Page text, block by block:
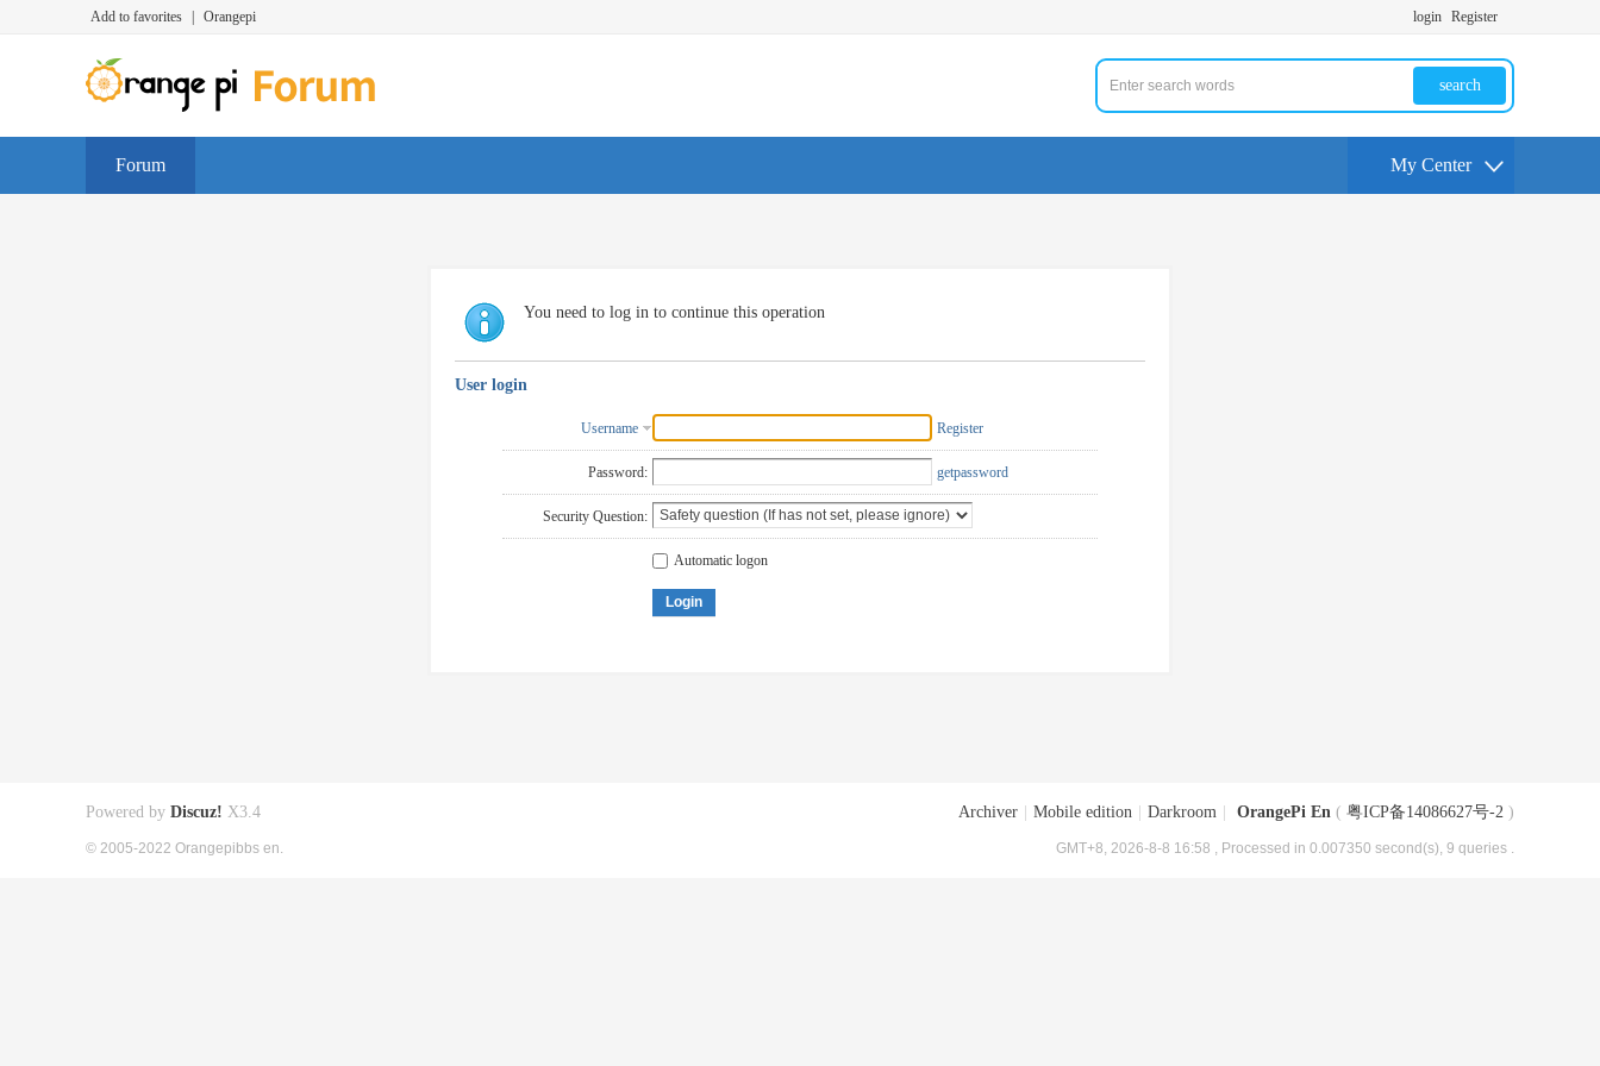
Add to favorites Orangepi login Register
search
Forum My Center
You need to log in to continue this operation
User login
Username Register
Password: getpassword
Security Question:
Automatic logon
Login
Archiver Mobile edition Darkroom OrangePi En ( 粤ICP备14086627号-2 )
GMT+8, 2026-8-8 16:58 , Processed in 0.007350 second(s), 9 queries .
Powered by Discuz! X3.4
© 2005-2022 Orangepibbs en.